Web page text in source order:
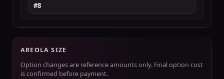
#8
AREOLA SIZE
Option changes are reference amounts only. Final option cost
is confirmed before payment.